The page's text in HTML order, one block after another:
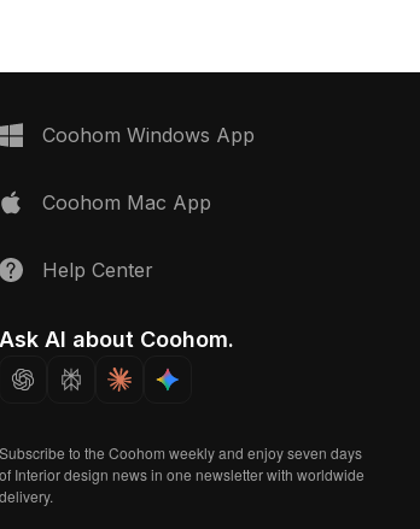
Coohom Windows App
Coohom Mac App
Help Center
Ask AI about Coohom.
Subscribe to the Coohom weekly and enjoy seven days
of Interior design news in one newsletter with worldwide
delivery.